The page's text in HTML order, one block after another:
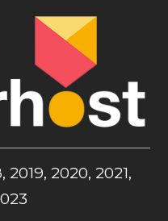
2019, 2020, 2021,